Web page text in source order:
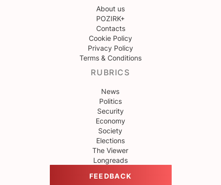
About us
POZIRK+
Contacts
Cookie Policy
Privacy Policy
Terms & Conditions
RUBRICS
News
Politics
Security
Economy
Society
Elections
The Viewer
Longreads
FEEDBACK